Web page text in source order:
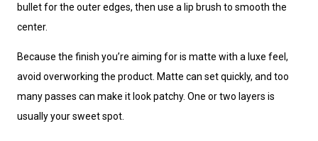
bullet for the outer edges, then use a lip brush to smooth the
center.
Because the finish you’re aiming for is matte with a luxe feel,
avoid overworking the product. Matte can set quickly, and too
many passes can make it look patchy. One or two layers is
usually your sweet spot.